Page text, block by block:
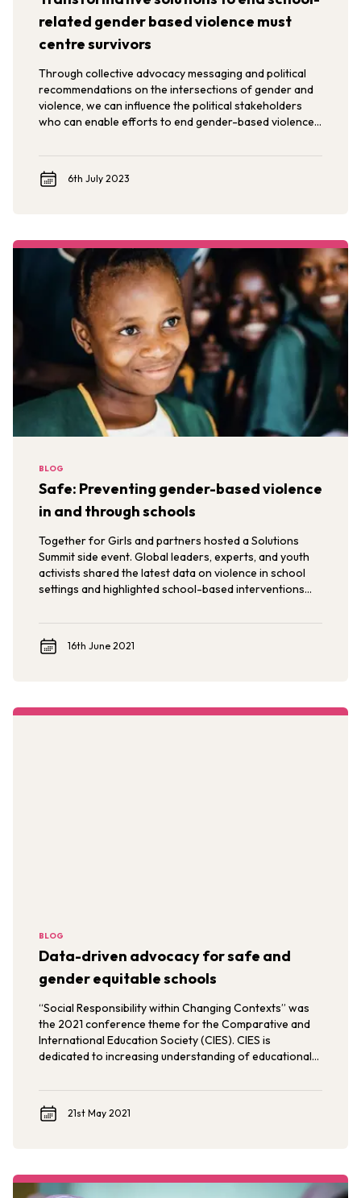
related gender based violence must
centre survivors
Through collective advocacy messaging and political
recommendations on the intersections of gender and
violence, we can influence the political stakeholders
who can enable efforts to end gender-based violence
6th July 2023
BLOG
Safe: Preventing gender-based violence
in and through schools
Together for Girls and partners hosted a Solutions
Summit side event. Global leaders, experts, and youth
activists shared the latest data on violence in school
settings and highlighted school-based interventions
16th June 2021
BLOG
Data-driven advocacy for safe and
gender equitable schools
“Social Responsibility within Changing Contexts” was
the 2021 conference theme for the Comparative and
International Education Society (CIES). CIES is
dedicated to increasing understanding of educational
intercultural, and international perspectives.
21st May 2021